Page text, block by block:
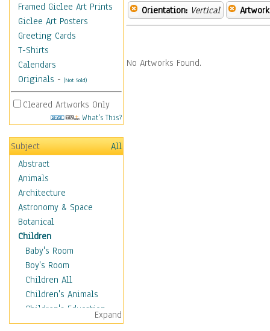
Framed Giclee Art Prints
Giclee Art Posters
Greeting Cards
T-Shirts
Calendars
Originals - (Not Sold)
Cleared Artworks Only
What's This?
Subject
All
Abstract
Animals
Architecture
Astronomy & Space
Botanical
Children
Baby's Room
Boy's Room
Children All
Children's Animals
Children's Education
Children's Entertainment
Expand
Orientation: Vertical
No Artworks Found.